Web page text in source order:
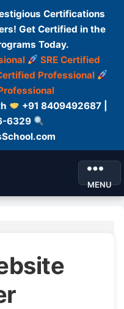
Certifications
Get Certified in the
Today.
SRE Certified
Professional
+91 8409492687 |
6329
MENU